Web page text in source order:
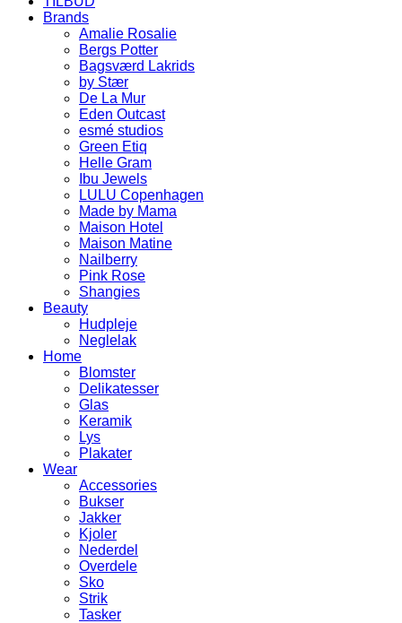
Brands
Amalie Rosalie
Bergs Potter
Bagsværd Lakrids
by Stær
De La Mur
Eden Outcast
esmé studios
Green Etiq
Helle Gram
Ibu Jewels
LULU Copenhagen
Made by Mama
Maison Hotel
Maison Matine
Nailberry
Pink Rose
Shangies
Beauty
Hudpleje
Neglelak
Home
Blomster
Delikatesser
Glas
Keramik
Lys
Plakater
Wear
Accessories
Bukser
Jakker
Kjoler
Nederdel
Overdele
Sko
Strik
Tasker